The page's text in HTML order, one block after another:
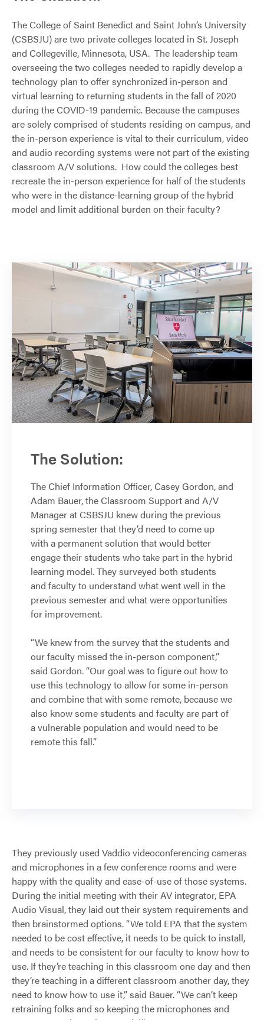
The College of Saint Benedict and Saint John’s University
(CSBSJU) are two private colleges located in St. Joseph
and Collegeville, Minnesota, USA. The leadership team
overseeing the two colleges needed to rapidly develop a
technology plan to offer synchronized in-person and
virtual learning to returning students in the fall of 2020
during the COVID-19 pandemic. Because the campuses
are solely comprised of students residing on campus, and
the in-person experience is vital to their curriculum, video
and audio recording systems were not part of the existing
classroom A/V solutions. How could the colleges best
recreate the in-person experience for half of the students
who were in the distance-learning group of the hybrid
model and limit additional burden on their faculty?
The Solution:
The Chief Information Officer, Casey Gordon, and
Adam Bauer, the Classroom Support and A/V
Manager at CSBSJU knew during the previous
spring semester that they’d need to come up
with a permanent solution that would better
engage their students who take part in the hybrid
learning model. They surveyed both students
and faculty to understand what went well in the
previous semester and what were opportunities
for improvement.
“We knew from the survey that the students and
our faculty missed the in-person component,”
said Gordon. “Our goal was to figure out how to
use this technology to allow for some in-person
and combine that with some remote, because we
also know some students and faculty are part of
a vulnerable population and would need to be
remote this fall.”
They previously used Vaddio videoconferencing cameras
and microphones in a few conference rooms and were
happy with the quality and ease-of-use of those systems.
During the initial meeting with their AV integrator, EPA
Audio Visual, they laid out their system requirements and
then brainstormed options. “We told EPA that the system
needed to be cost effective, it needs to be quick to install,
and needs to be consistent for our faculty to know how to
use. If they’re teaching in this classroom one day and then
they’re teaching in a different classroom another day, they
need to know how to use it,” said Bauer. “We can’t keep
retraining folks and so keeping the microphones and